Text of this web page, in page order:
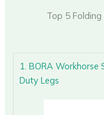
Top 5
1. BORA
Duty Legs